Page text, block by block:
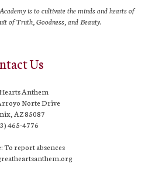
is to cultivate the minds and hearts of
of Truth, Goodness, and Beauty.
Us
Anthem
Norte Drive
AZ 85087
465-4776
To report absences